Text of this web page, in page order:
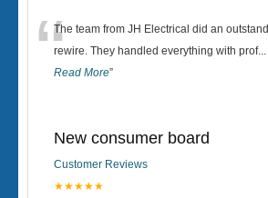
“The team from JH Electrical did an
rewire. They handled everything with prof...
Read More”
New consumer board
Customer Reviews
★★★★★